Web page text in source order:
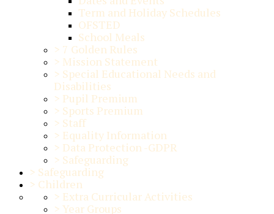
Term and Holiday Schedules
OFSTED
School Meals
> 7 Golden Rules
> Mission Statement
> Special Educational Needs and
Disabilities
> Pupil Premium
> Sports Premium
> Staff
> Equality Information
> Data Protection -GDPR
> Safeguarding
> Safeguarding
> Children
> Extra Curricular Activities
> Year Groups